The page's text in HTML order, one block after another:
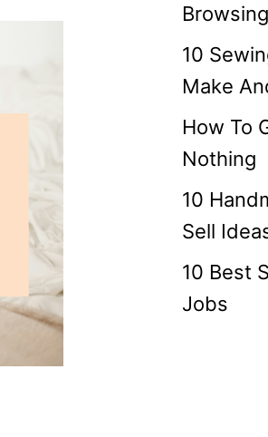
10
Make
How To
Nothing
10
Sell
10 Best
Jobs